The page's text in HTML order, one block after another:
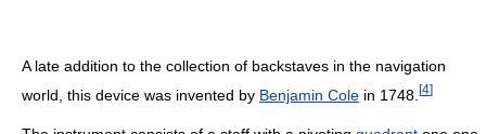
A late addition to the collection of backstaves in the navigation
world, this device was invented by Benjamin Cole in 1748. [4]